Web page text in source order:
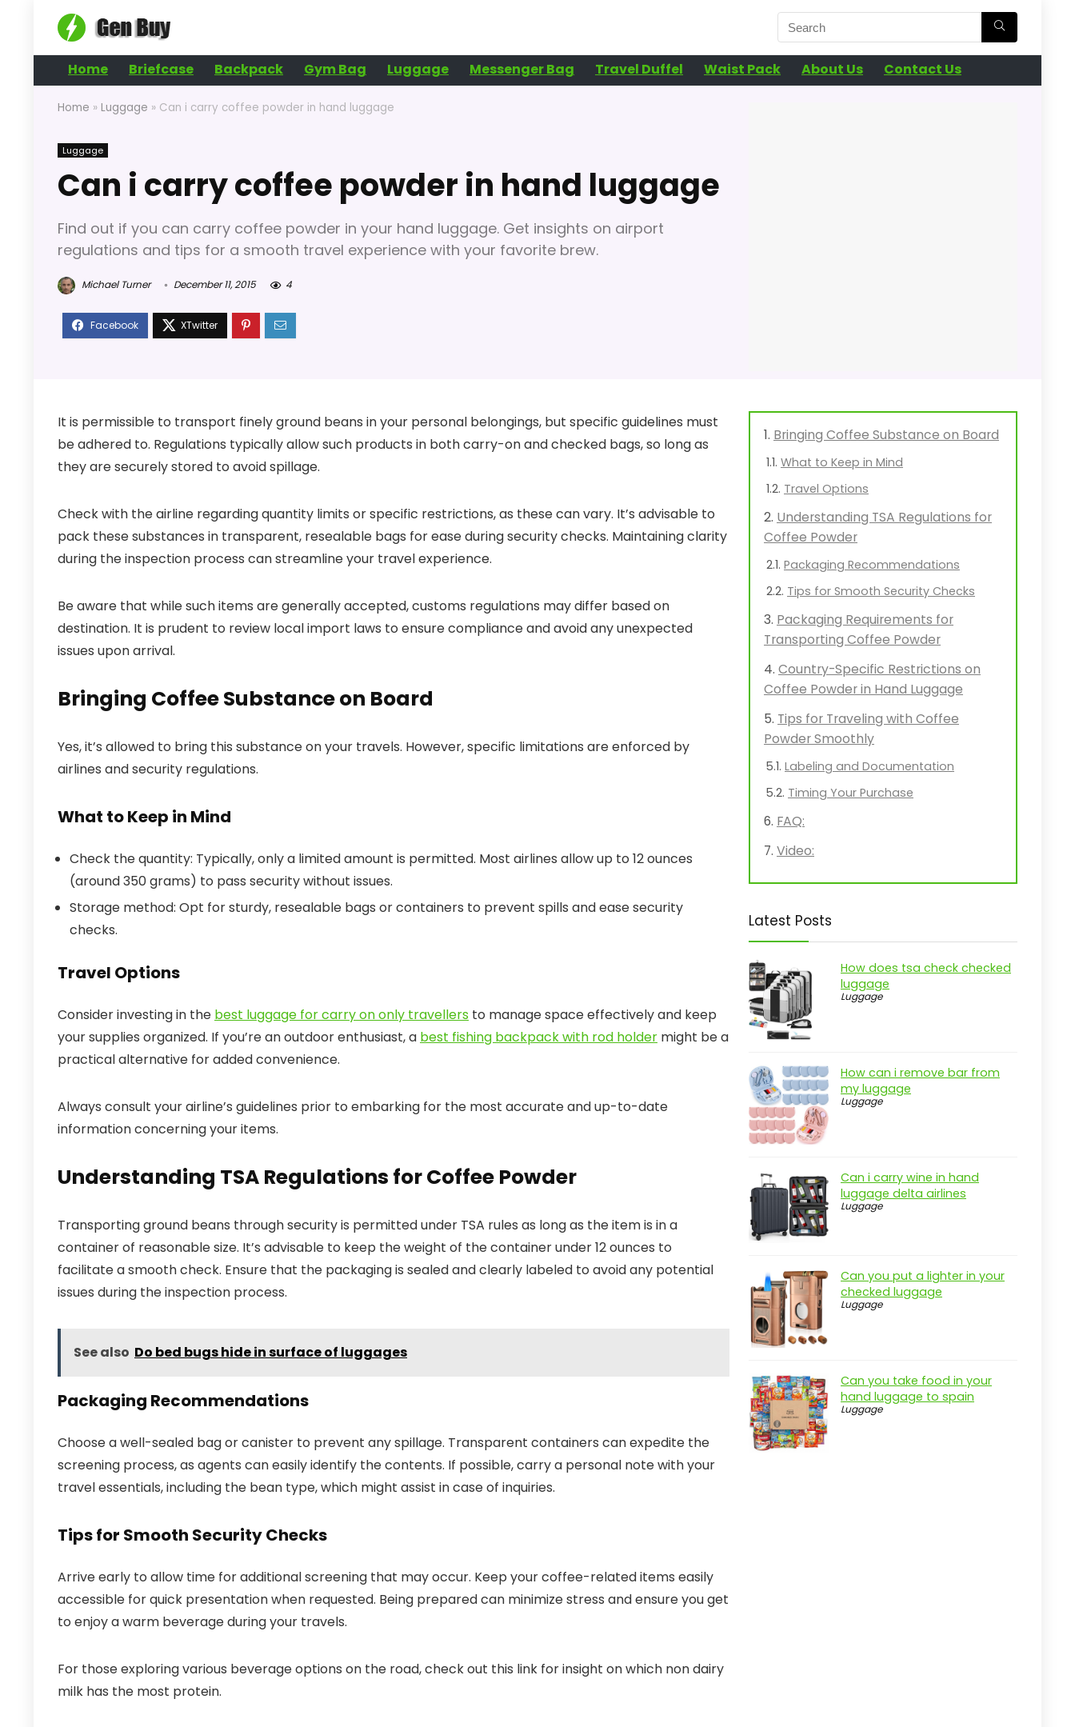
Home Briefcase Backpack Gym Bag Luggage Messenger Bag Travel Duffel Waist Pack About Us Contact Us
Home » Luggage » Can i carry coffee powder in hand luggage
Luggage
Can i carry coffee powder in hand luggage
Find out if you can carry coffee powder in your hand luggage. Get insights on airport
regulations and tips for a smooth travel experience with your favorite brew.
Michael Turner December 11, 2015 4
It is permissible to transport finely ground beans in your personal belongings, but specific guidelines must
be adhered to. Regulations typically allow such products in both carry-on and checked bags, so long as
they are securely stored to avoid spillage.
Check with the airline regarding quantity limits or specific restrictions, as these can vary. It’s advisable to
pack these substances in transparent, resealable bags for ease during security checks. Maintaining clarity
during the inspection process can streamline your travel experience.
Be aware that while such items are generally accepted, customs regulations may differ based on
destination. It is prudent to review local import laws to ensure compliance and avoid any unexpected
issues upon arrival.
Bringing Coffee Substance on Board
Yes, it’s allowed to bring this substance on your travels. However, specific limitations are enforced by
airlines and security regulations.
What to Keep in Mind
Check the quantity: Typically, only a limited amount is permitted. Most airlines allow up to 12 ounces
(around 350 grams) to pass security without issues.
Storage method: Opt for sturdy, resealable bags or containers to prevent spills and ease security
checks.
Travel Options
Consider investing in the best luggage for carry on only travellers to manage space effectively and keep
your supplies organized. If you’re an outdoor enthusiast, a best fishing backpack with rod holder might be a
practical alternative for added convenience.
Always consult your airline’s guidelines prior to embarking for the most accurate and up-to-date
information concerning your items.
Understanding TSA Regulations for Coffee Powder
Transporting ground beans through security is permitted under TSA rules as long as the item is in a
container of reasonable size. It’s advisable to keep the weight of the container under 12 ounces to
facilitate a smooth check. Ensure that the packaging is sealed and clearly labeled to avoid any potential
issues during the inspection process.
See also Do bed bugs hide in surface of luggages
Packaging Recommendations
Choose a well-sealed bag or canister to prevent any spillage. Transparent containers can expedite the
screening process, as agents can easily identify the contents. If possible, carry a personal note with your
travel essentials, including the bean type, which might assist in case of inquiries.
Tips for Smooth Security Checks
Arrive early to allow time for additional screening that may occur. Keep your coffee-related items easily
accessible for quick presentation when requested. Being prepared can minimize stress and ensure you get
to enjoy a warm beverage during your travels.
For those exploring various beverage options on the road, check out this link for insight on which non dairy
milk has the most protein.
Bringing Coffee Substance on Board
What to Keep in Mind
Travel Options
Understanding TSA Regulations for
Coffee Powder
Packaging Recommendations
Tips for Smooth Security Checks
Packaging Requirements for
Transporting Coffee Powder
Country-Specific Restrictions on
Coffee Powder in Hand Luggage
Tips for Traveling with Coffee
Powder Smoothly
Labeling and Documentation
Timing Your Purchase
FAQ:
Video:
Latest Posts
How does tsa check checked
luggage
Luggage
How can i remove bar from
my luggage
Luggage
Can i carry wine in hand
luggage delta airlines
Luggage
Can you put a lighter in your
checked luggage
Luggage
Can you take food in your
hand luggage to spain
Luggage